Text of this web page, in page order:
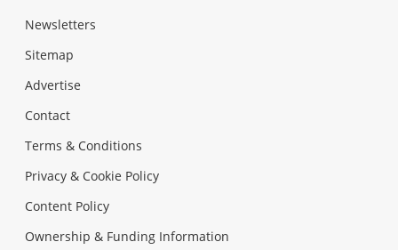
Newsletters
Sitemap
Advertise
Contact
Terms & Conditions
Privacy & Cookie Policy
Content Policy
Ownership & Funding Information